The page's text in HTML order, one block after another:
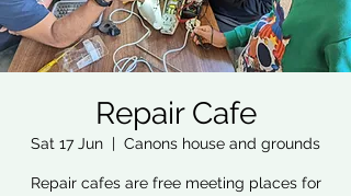
Repair Cafe
Sat 17 Jun
  |
Canons house and grounds
Repair cafes are free meeting places for